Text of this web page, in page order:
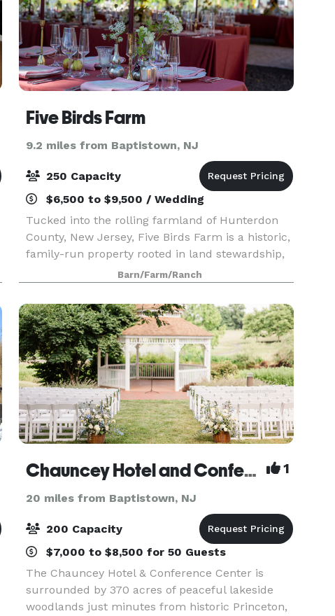
Five Birds Farm
9.2 miles from Baptistown, NJ
250 Capacity
$6,500 to $9,500 / Wedding
Tucked into the rolling farmland of Hunterdon
County, New Jersey, Five Birds Farm is a historic,
family-run property rooted in land stewardship,
beauty, and gathering. Our centuries-old
homestead is home to restored barns and
cottages, se
Barn/Farm/Ranch
Chauncey Hotel and Conference Center 1
20 miles from Baptistown, NJ
200 Capacity
$7,000 to $8,500 for 50 Guests
The Chauncey Hotel & Conference Center is
surrounded by 370 acres of peaceful lakeside
woodlands just minutes from historic Princeton,